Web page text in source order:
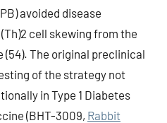
avoided disease
cell skewing from the
The original preclinical
of the strategy not
in Type 1 Diabetes
(BHT-3009, Rabbit